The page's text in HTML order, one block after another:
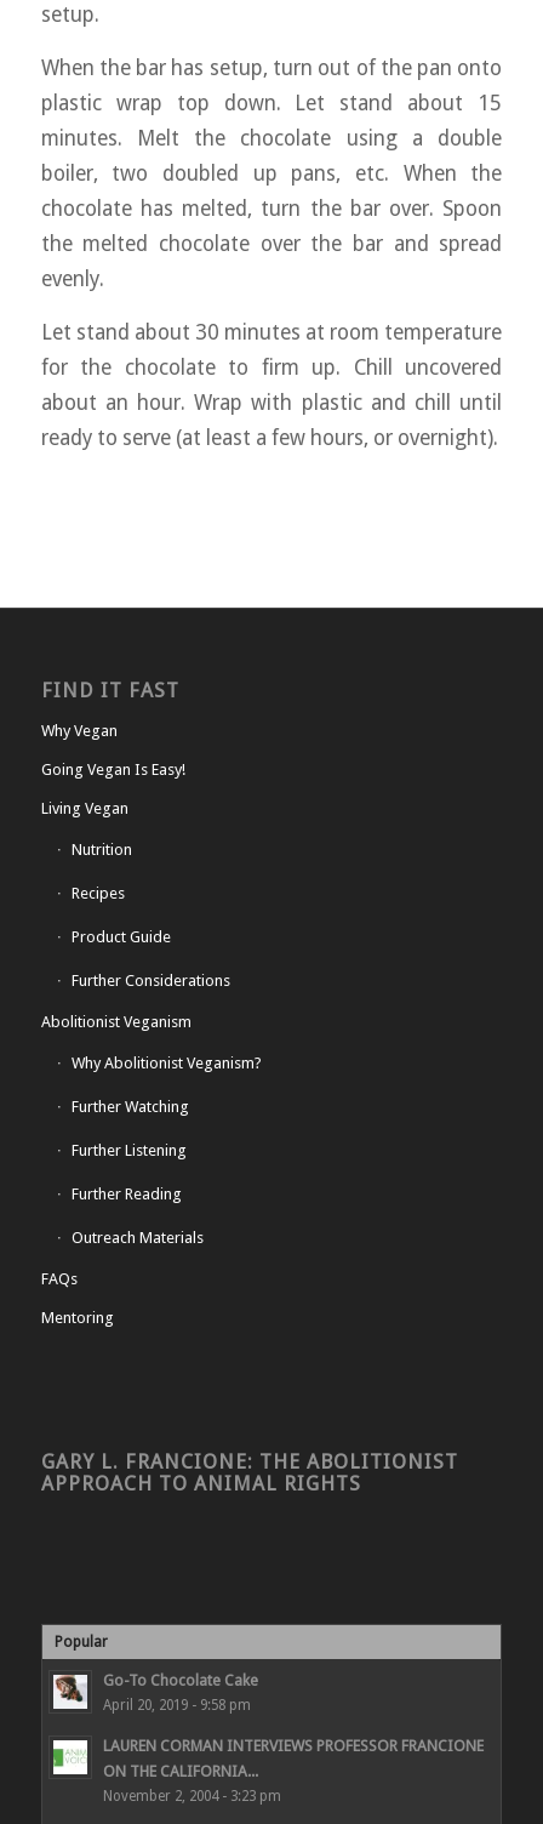
setup.
When the bar has setup, turn out of the pan onto
plastic wrap top down. Let stand about 15
minutes. Melt the chocolate using a double
boiler, two doubled up pans, etc. When the
chocolate has melted, turn the bar over. Spoon
the melted chocolate over the bar and spread
evenly.
Let stand about 30 minutes at room temperature
for the chocolate to firm up. Chill uncovered
about an hour. Wrap with plastic and chill until
ready to serve (at least a few hours, or overnight).
FIND IT FAST
Why Vegan
Going Vegan Is Easy!
Living Vegan
Nutrition
Recipes
Product Guide
Further Considerations
Abolitionist Veganism
Why Abolitionist Veganism?
Further Watching
Further Listening
Further Reading
Outreach Materials
FAQs
Mentoring
GARY L. FRANCIONE: THE ABOLITIONIST
APPROACH TO ANIMAL RIGHTS
Popular
Go-To Chocolate Cake
April 20, 2019 - 9:58 pm
LAUREN CORMAN INTERVIEWS PROFESSOR FRANCIONE
ON THE CALIFORNIA...
November 2, 2004 - 3:23 pm